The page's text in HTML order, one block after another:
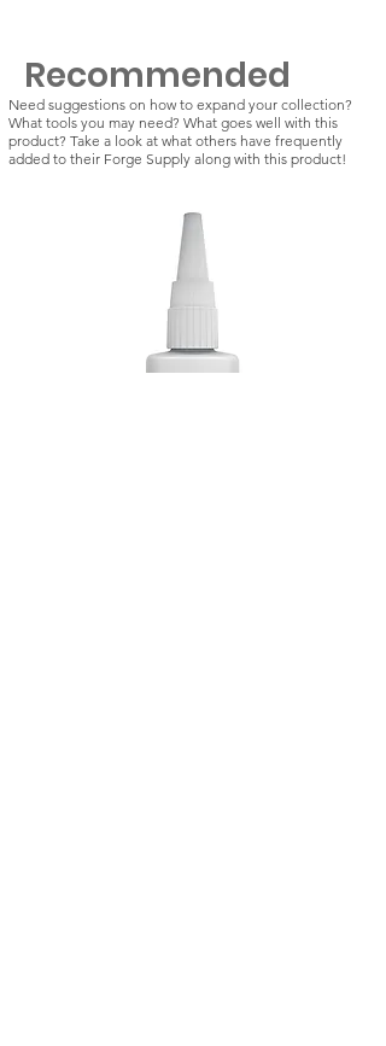
Recommended
Need suggestions on how to expand your collection?
What tools you may need? What goes well with this
product? Take a look at what others have frequently
added to their Forge Supply along with this product!